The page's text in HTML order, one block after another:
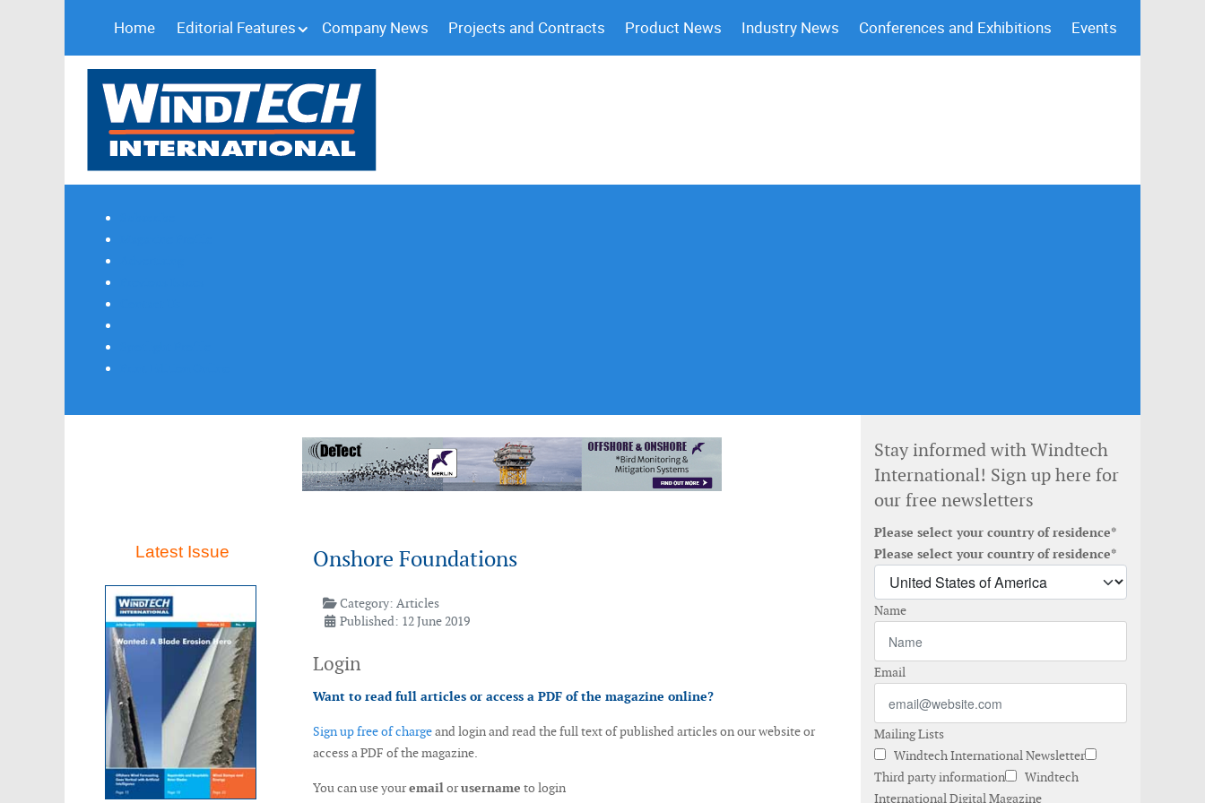
Home Editorial Features Company News Projects and Contracts Product News Industry News Conferences and Exhibitions Events
Latest Issue Onshore Foundations
Category:Articles
Published: 12 June 2019
Login
Want to read full articles or access a PDF of the magazine online?
Sign up free of chargeand login and read the full text of published articles on our website or
access a PDF of the magazine.
You can use youremailorusername to login
Stay informed with Windtech
International! Sign up here for
our free newsletters
Please select your country of residence*
Please select your country of residence*
Name
Email
Mailing Lists
Windtech International Newsletter
Third party information
Windtech
International Digital Magazine